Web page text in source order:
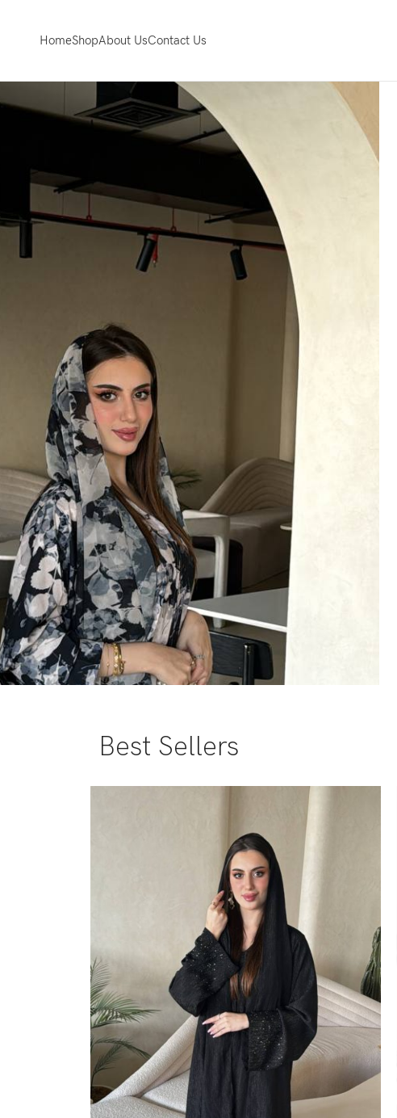
HomeShopAbout UsContact Us
Best Sellers